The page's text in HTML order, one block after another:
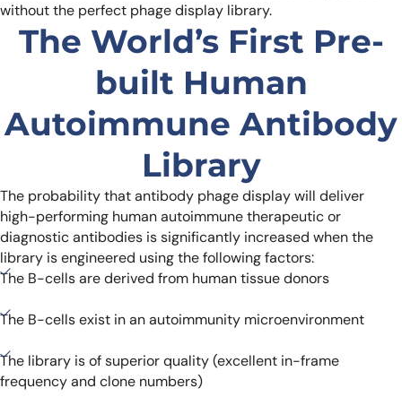
without the perfect phage display library.
The World’s First Pre-
built Human
Autoimmune Antibody
Library
The probability that antibody phage display will deliver
high-performing human autoimmune therapeutic or
diagnostic antibodies is significantly increased when the
library is engineered using the following factors:
The B-cells are derived from human tissue donors
The B-cells exist in an autoimmunity microenvironment
The library is of superior quality (excellent in-frame
frequency and clone numbers)